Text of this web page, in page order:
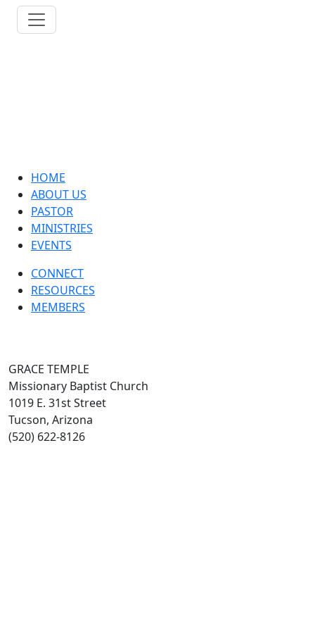
HOME
ABOUT US
PASTOR
MINISTRIES
EVENTS
CONNECT
RESOURCES
MEMBERS
GRACE TEMPLE
Missionary Baptist Church
1019 E. 31st Street
Tucson, Arizona
(520) 622-8126